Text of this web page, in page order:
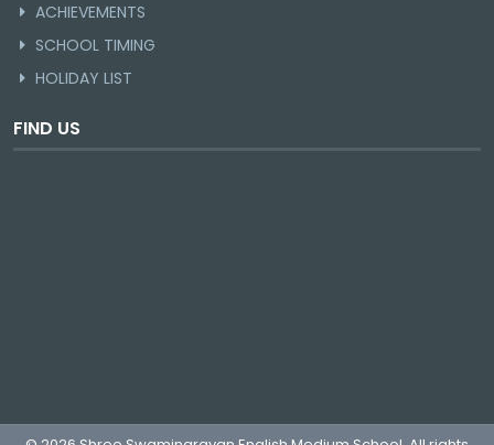
ACHIEVEMENTS
SCHOOL TIMING
HOLIDAY LIST
FIND US